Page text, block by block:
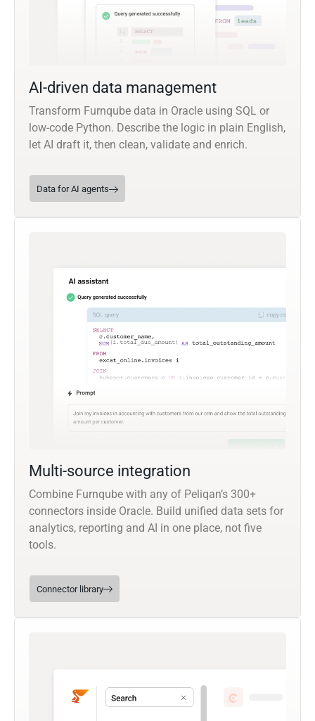
AI-driven data management
Transform Furnqube data in Oracle using SQL or
low-code Python. Describe the logic in plain English,
let AI draft it, then clean, validate and enrich.
Data for AI agents
Multi-source integration
Combine Furnqube with any of Peliqan’s 300+
connectors inside Oracle. Build unified data sets for
analytics, reporting and AI in one place, not five
tools.
Connector library